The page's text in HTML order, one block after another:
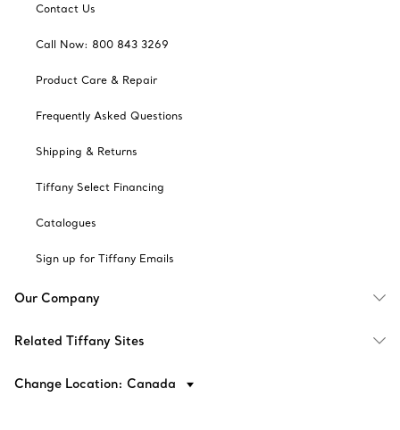
Contact Us
Call Now: 800 843 3269
Product Care & Repair
Frequently Asked Questions
Shipping & Returns
Tiffany Select Financing
Catalogues
Sign up for Tiffany Emails
Our Company
Related Tiffany Sites
Change Location: Canada